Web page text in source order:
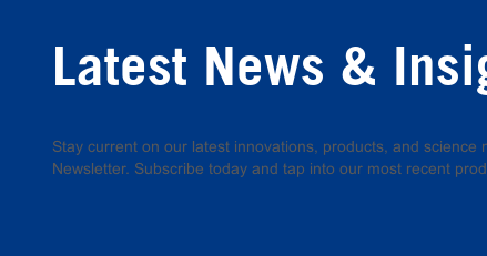
Latest News &
Stay current on our latest innovations, products, and
Newsletter. Subscribe today and tap into our most recent